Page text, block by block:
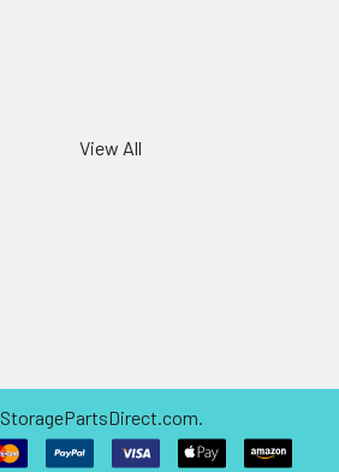
View All
StoragePartsDirect.com.